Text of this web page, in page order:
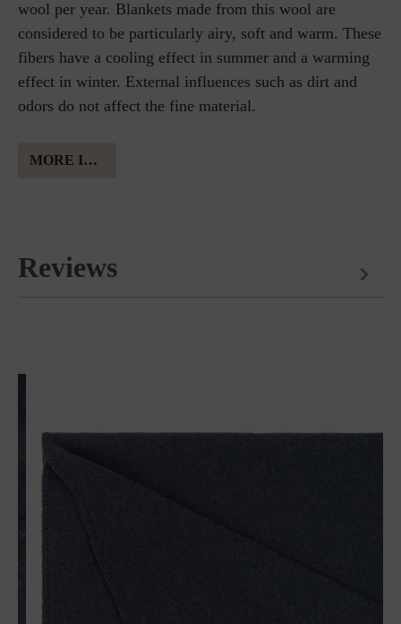
wool per year. Blankets made from this wool are
considered to be particularly airy, soft and warm. These
fibers have a cooling effect in summer and a warming
effect in winter. External influences such as dirt and
odors do not affect the fine material.
MORE INFORMATION ABOUT MERINO WOOL
Reviews